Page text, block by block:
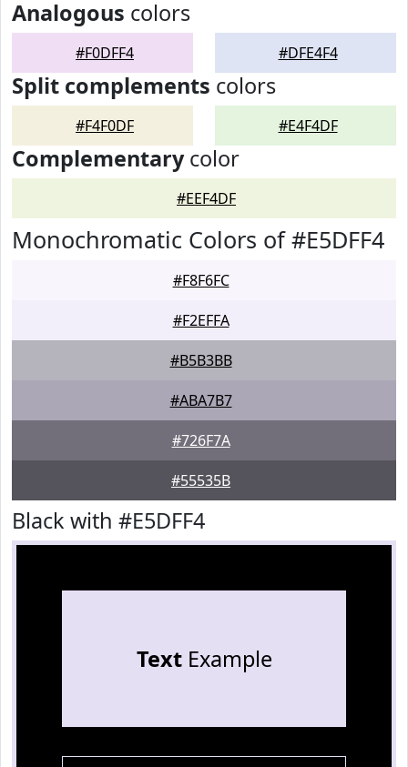
Analogous colors
#F0DFF4 #DFE4F4
Split complements colors
#F4F0DF #E4F4DF
Complementarycolor
#EEF4DF
Monochromatic Colors of #E5DFF4
#F8F6FC
#F2EFFA
#B5B3BB
#ABA7B7
#726F7A
#55535B
Black with #E5DFF4
TextExample